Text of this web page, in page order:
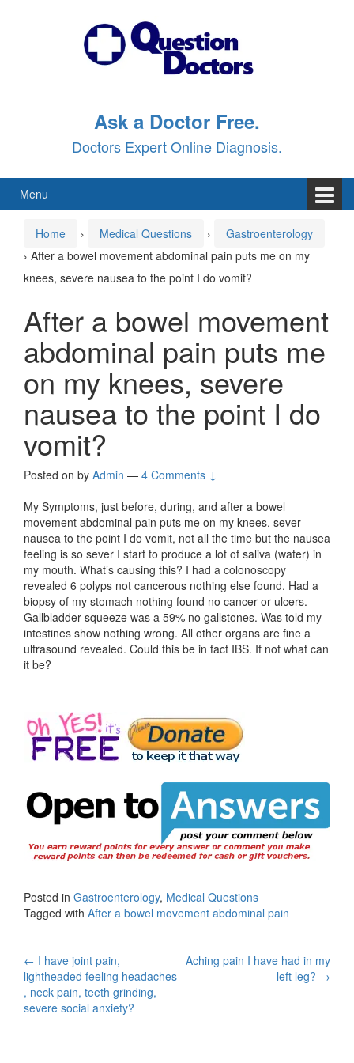
Ask a Doctor Free.
Doctors Expert Online Diagnosis.
Menu
Home › Medical Questions ›
Gastroenterology
› After a bowel movement abdominal pain puts me on my
knees, severe nausea to the point I do vomit?
After a bowel movement
abdominal pain puts me
on my knees, severe
nausea to the point I do
vomit?
Posted on by Admin — 4 Comments ↓
My Symptoms, just before, during, and after a bowel
movement abdominal pain puts me on my knees, sever
nausea to the point I do vomit, not all the time but the nausea
feeling is so sever I start to produce a lot of saliva (water) in
my mouth. What’s causing this? I had a colonoscopy
revealed 6 polyps not cancerous nothing else found. Had a
biopsy of my stomach nothing found no cancer or ulcers.
Gallbladder squeeze was a 59% no gallstones. Was told my
intestines show nothing wrong. All other organs are fine a
ultrasound revealed. Could this be in fact IBS. If not what can
it be?
Posted in Gastroenterology, Medical Questions
Tagged with After a bowel movement abdominal pain
Post
navigation
← I have joint pain,
lightheaded feeling headaches
, neck pain, teeth grinding,
severe social anxiety?
Aching pain I have had in my
left leg? →